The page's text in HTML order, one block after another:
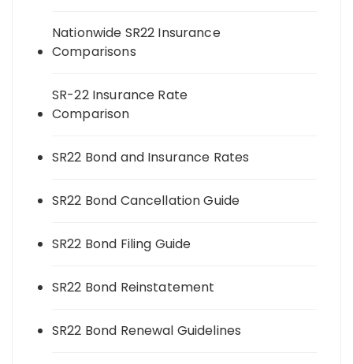
Nationwide SR22 Insurance
Comparisons
SR-22 Insurance Rate
Comparison
SR22 Bond and Insurance Rates
SR22 Bond Cancellation Guide
SR22 Bond Filing Guide
SR22 Bond Reinstatement
SR22 Bond Renewal Guidelines